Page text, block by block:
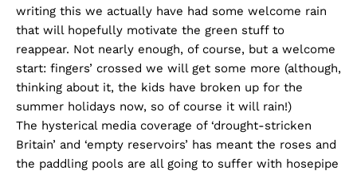
writing this we actually have had some welcome rain
that will hopefully motivate the green stuff to
reappear. Not nearly enough, of course, but a welcome
start: fingers’ crossed we will get some more (although,
thinking about it, the kids have broken up for the
summer holidays now, so of course it will rain!)
The hysterical media coverage of ‘drought-stricken
Britain’ and ‘empty reservoirs’ has meant the roses and
the paddling pools are all going to suffer with hosepipe